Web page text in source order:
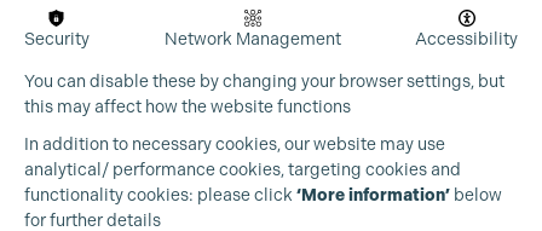
Security Network Management Accessibility
You can disable these by changing your browser settings, but
this may affect how the website functions
In addition to necessary cookies, our website may use
analytical/ performance cookies, targeting cookies and
functionality cookies: please click ‘More information’ below
for further details